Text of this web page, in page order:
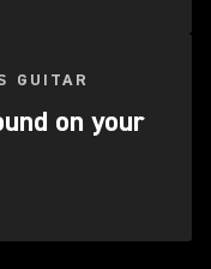
GUITAR
on your